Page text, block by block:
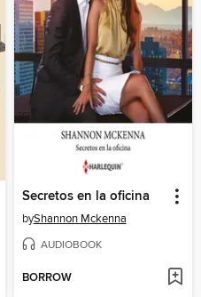
Secretos en la oficina
byShannon Mckenna
AUDIOBOOK
BORROW